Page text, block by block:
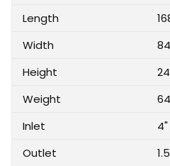
Length
Width
Height
Weight
Inlet
4"
Outlet